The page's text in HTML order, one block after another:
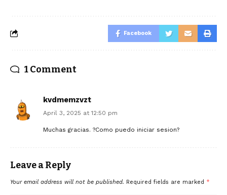
Facebook
1 Comment
kvdmemzvzt
April 3, 2025 at 12:50 pm
Muchas gracias. ?Como puedo iniciar sesion?
Leave a Reply
Your email address will not be published. Required fields are marked *